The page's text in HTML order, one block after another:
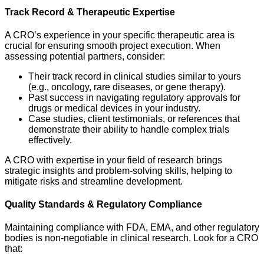
Track Record & Therapeutic Expertise
A CRO’s experience in your specific therapeutic area is
crucial for ensuring smooth project execution. When
assessing potential partners, consider:
Their track record in clinical studies similar to yours
(e.g., oncology, rare diseases, or gene therapy).
Past success in navigating regulatory approvals for
drugs or medical devices in your industry.
Case studies, client testimonials, or references that
demonstrate their ability to handle complex trials
effectively.
A CRO with expertise in your field of research brings
strategic insights and problem-solving skills, helping to
mitigate risks and streamline development.
Quality Standards & Regulatory Compliance
Maintaining compliance with FDA, EMA, and other regulatory
bodies is non-negotiable in clinical research. Look for a CRO
that: